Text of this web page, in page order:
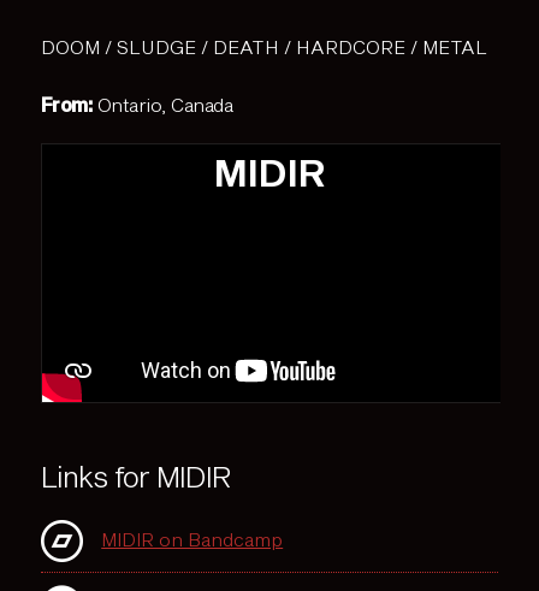
MIDIR
DOOM / SLUDGE / DEATH / HARDCORE / METAL
From: Ontario, Canada
Links for MIDIR
MIDIR on Bandcamp